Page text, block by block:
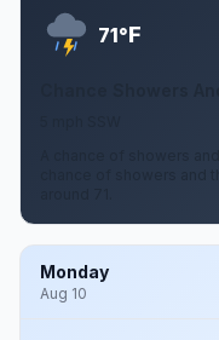
71°F
A chance of showers
chance of showers and
Monday
Aug 10